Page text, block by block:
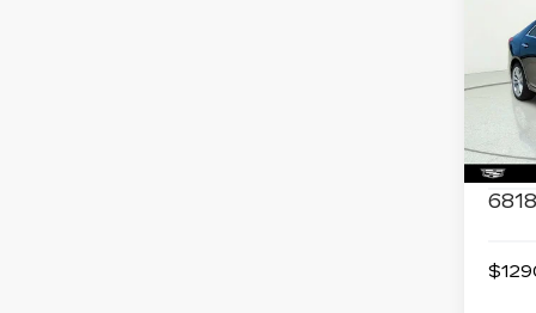
Stock: